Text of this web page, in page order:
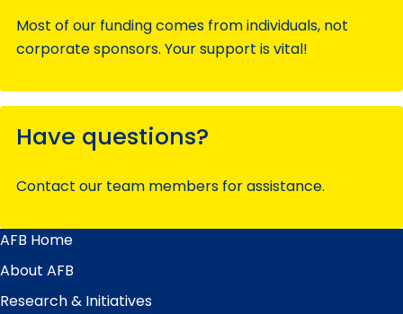
Most of our funding comes from individuals, not
corporate sponsors. Your support is vital!
Have questions?
Contact our team members for assistance.
Main
Menu
AFB Home
About AFB
Research & Initiatives